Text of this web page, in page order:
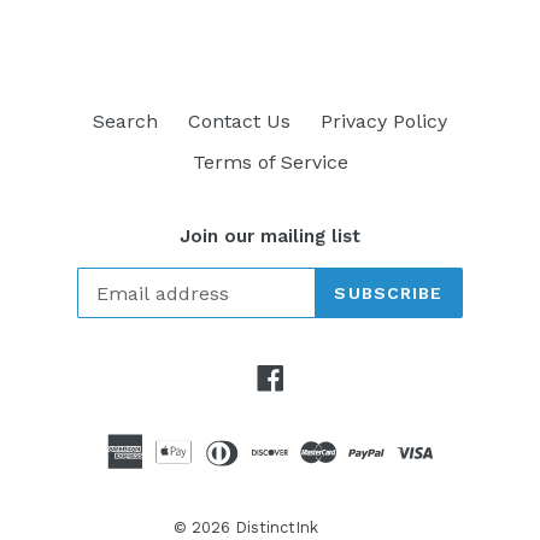
Search Contact Us
Privacy Policy
Terms of Service
Join our mailing list
SUBSCRIBE
Facebook
© 2026 DistinctInk